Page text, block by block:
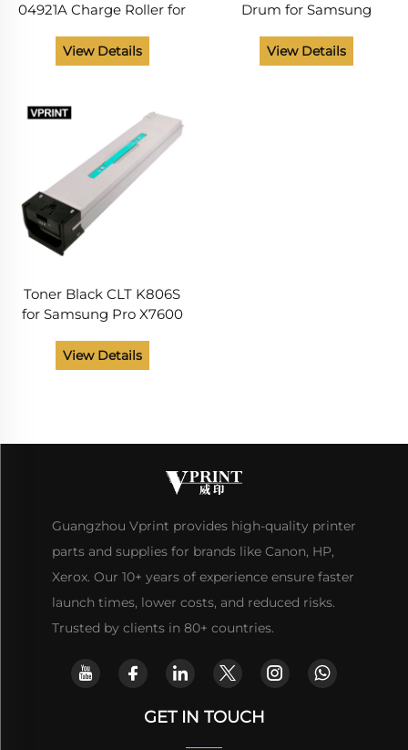
04921A Charge Roller for
X7500 X7600 CLT-R806 X
7400 7500 7600 R 806
View Details
Drum for Samsung
7600 X7400 X7500 X7600
X7400GX 7500GX
View Details
Toner Black CLT K806S
for Samsung Pro X7600
View Details
Guangzhou Vprint provides high-quality printer
parts and supplies for brands like Canon, HP,
Xerox. Our 10+ years of experience ensure faster
launch times, lower costs, and reduced risks.
Trusted by clients in 80+ countries.
GET IN TOUCH